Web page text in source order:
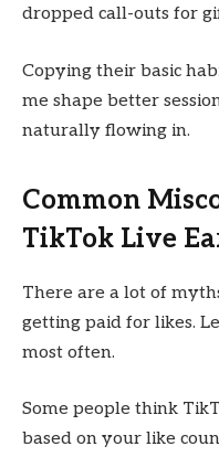
dropped call-outs for
Copying their basic
me shape better
naturally flowing in.
Common
TikTok Live
There are a lot of
getting paid for likes.
most often.
Some people think
based on your like